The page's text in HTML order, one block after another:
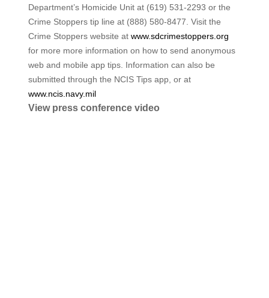
Department’s Homicide Unit at (619) 531-2293 or the
Crime Stoppers tip line at (888) 580-8477. Visit the
Crime Stoppers website atwww.sdcrimestoppers.org
for more more information on how to send anonymous
web and mobile app tips. Information can also be
submitted through the NCIS Tips app, or at
www.ncis.navy.mil
View press conference video